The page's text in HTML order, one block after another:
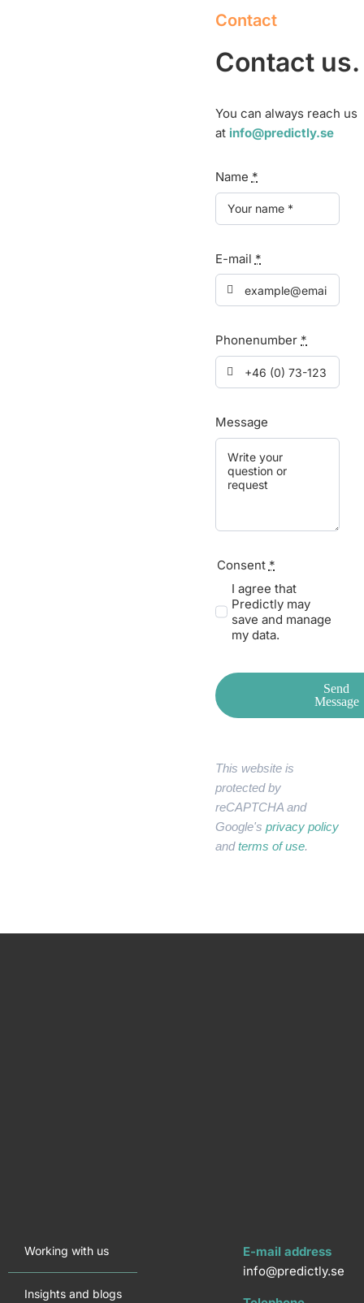
Contact
Contact us.
You can always reach us
at info@predictly.se
Name *
E-mail *
Phonenumber *
Message
Consent *
I agree that
Predictly may
save and manage
my data.
Send
Message
This website is
protected by
reCAPTCHA and
Google's privacy policy
andterms of use.
Working with us
Insights and blogs
E-mail address
info@predictly.se